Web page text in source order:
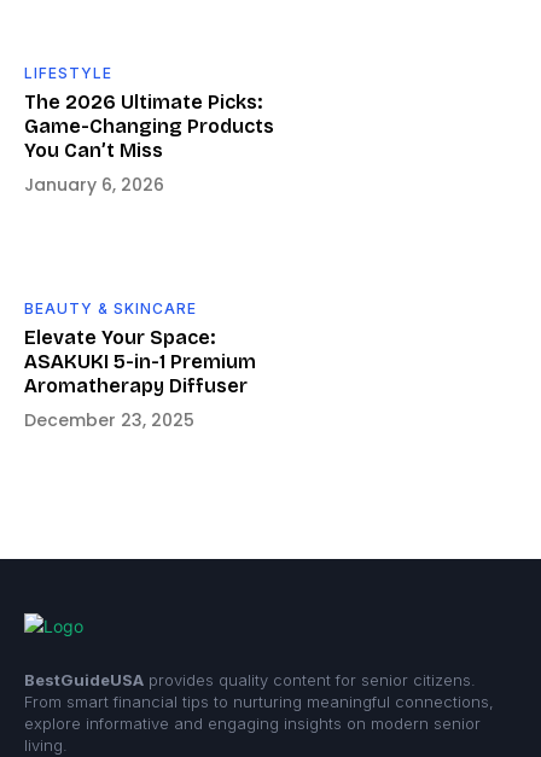
LIFESTYLE
The 2026 Ultimate Picks:
Game-Changing Products
You Can’t Miss
January 6, 2026
BEAUTY & SKINCARE
Elevate Your Space:
ASAKUKI 5-in-1 Premium
Aromatherapy Diffuser
December 23, 2025
BestGuideUSA provides quality content for senior citizens.
From smart financial tips to nurturing meaningful connections,
explore informative and engaging insights on modern senior
living.